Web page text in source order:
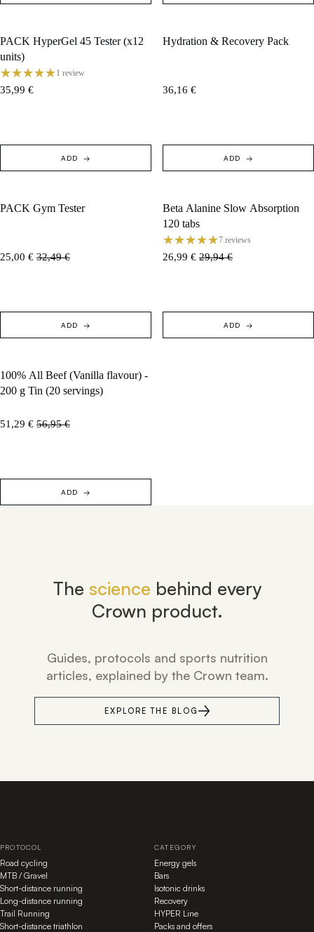
PACK HyperGel 45 Tester (x12
units)
1 review
35,99 €
ADD
Hydration & Recovery Pack
36,16 €
ADD
SOLD OUT
PACK Gym Tester
25,00 € 32,49 €
ADD
SALE
Beta Alanine Slow Absorption
120 tabs
7 reviews
26,99 € 29,94 €
ADD
SOLD OUT
100% All Beef (Vanilla flavour) -
200 g Tin (20 servings)
51,29 € 56,95 €
ADD
The science behind every
Crown product.
Guides, protocols and sports nutrition
articles, explained by the Crown team.
EXPLORE THE BLOG
PROTOCOL
Road cycling
MTB / Gravel
Short-distance running
Long-distance running
Trail Running
Short-distance triathlon
CATEGORY
Energy gels
Bars
Isotonic drinks
Recovery
HYPER Line
Packs and offers